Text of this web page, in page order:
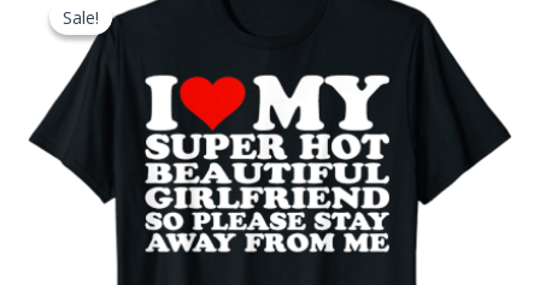
Sale!
Sale!